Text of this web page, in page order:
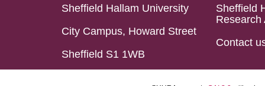
Sheffield Hallam University
City Campus, Howard Street
Sheffield S1 1WB
Sheffield
Research
Contact